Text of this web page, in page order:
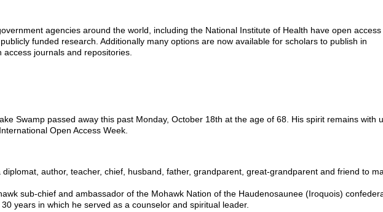
agencies around the world, including the National Institute of Health have open access
funded research. Additionally many options are now available for scholars to publish in
access journals and repositories.
Swamp passed away this past Monday, October 18th at the age of 68. His spirit remains with
Open Access Week.
diplomat, author, teacher, chief, husband, father, grandparent, great-grandparent and friend to
sub-chief and ambassador of the Mohawk Nation of the Haudenosaunee (Iroquois)
years in which he served as a counselor and spiritual leader.